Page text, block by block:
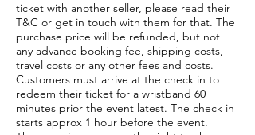
ticket with another seller, please read their
T&C or get in touch with them for that. The
purchase price will be refunded, but not
any advance booking fee, shipping costs,
travel costs or any other fees and costs.
Customers must arrive at the check in to
redeem their ticket for a wristband 60
minutes prior the event latest. The check in
starts approx 1 hour before the event.